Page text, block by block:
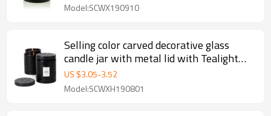
Model:SCWX190910
Selling color carved decorative glass
candle jar with metal lid with Tealight
candle wholesale
US $3.05-3.52
Model:SCWXH190801